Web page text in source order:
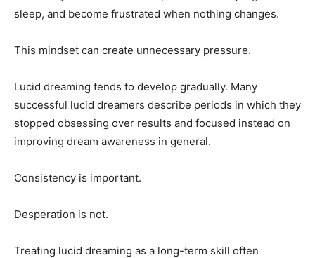
sleep, and become frustrated when nothing changes.
This mindset can create unnecessary pressure.
Lucid dreaming tends to develop gradually. Many
successful lucid dreamers describe periods in which they
stopped obsessing over results and focused instead on
improving dream awareness in general.
Consistency is important.
Desperation is not.
Treating lucid dreaming as a long-term skill often